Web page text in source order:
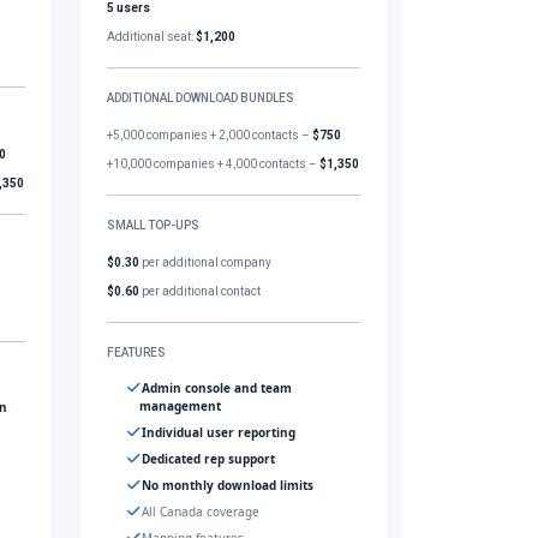
5 users
Additional seat:$1,200
ADDITIONAL DOWNLOAD BUNDLES
+5,000 companies + 2,000 contacts –$750
+10,000 companies + 4,000 contacts –$1,350
SMALL TOP-UPS
$0.30 per additional company
$0.60 per additional contact
FEATURES
Admin console and team
management
Individual user reporting
Dedicated rep support
No monthly download limits
All Canada coverage